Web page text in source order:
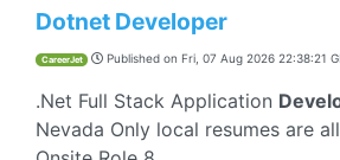
Dotnet Developer
CareerJet Published on Fri, 07 Aug 2026 22:38:21
.Net Full Stack Application
Nevada Only local resumes are